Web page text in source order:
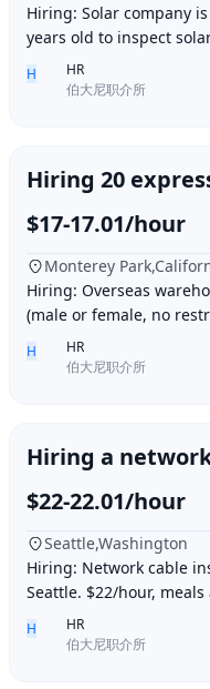
Hiring: Solar company
years old to inspect
work per day, outdoor
H
HR
伯大尼职介所
Hiring 20
$17-17.01/hour
Monterey
Hiring: Overseas
(male or female, no
years old, within 15
H
HR
伯大尼职介所
Hiring a
$22-22.01/hour
Seattle,Washington
Hiring: Network cable
Seattle. $22/hour,
Overtime (1.5 times
H
HR
伯大尼职介所